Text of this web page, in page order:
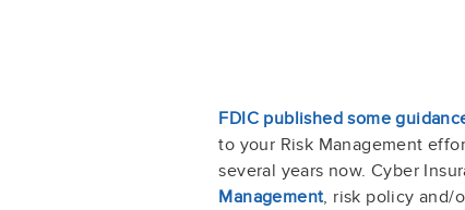
FDIC published some
to your Risk Management
several years now. Cyber
Management, risk policy and/